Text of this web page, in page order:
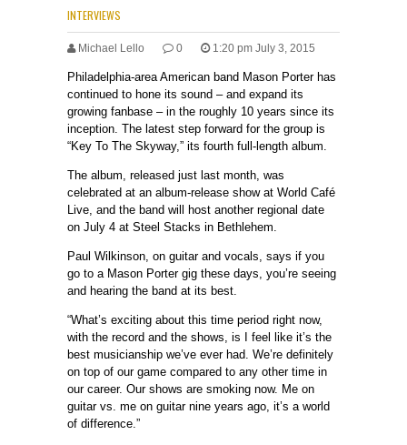
INTERVIEWS
Michael Lello 0 1:20 pm July 3, 2015
Philadelphia-area American band Mason Porter has
continued to hone its sound – and expand its
growing fanbase – in the roughly 10 years since its
inception. The latest step forward for the group is
“Key To The Skyway,” its fourth full-length album.
The album, released just last month, was
celebrated at an album-release show at World Café
Live, and the band will host another regional date
on July 4 at Steel Stacks in Bethlehem.
Paul Wilkinson, on guitar and vocals, says if you
go to a Mason Porter gig these days, you’re seeing
and hearing the band at its best.
“What’s exciting about this time period right now,
with the record and the shows, is I feel like it’s the
best musicianship we’ve ever had. We’re definitely
on top of our game compared to any other time in
our career. Our shows are smoking now. Me on
guitar vs. me on guitar nine years ago, it’s a world
of difference.”